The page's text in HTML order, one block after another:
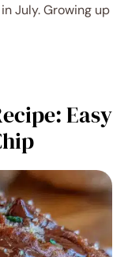
July. Growing up
Easy